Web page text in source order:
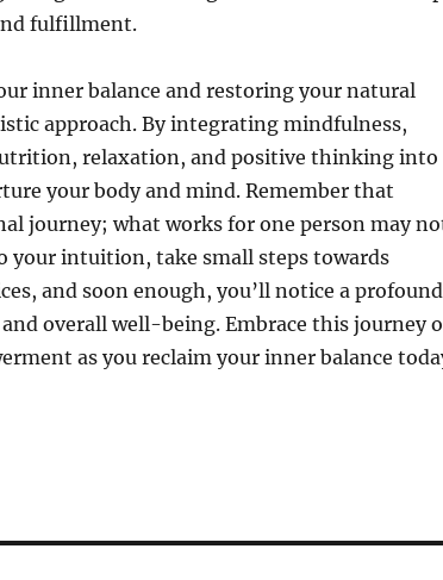
fulfillment.
inner balance and restoring your natural
approach. By integrating mindfulness,
relaxation, and positive thinking into
your body and mind. Remember that
journey; what works for one person may
your intuition, take small steps towards
and soon enough, you’ll notice a profound
overall well-being. Embrace this journey
as you reclaim your inner balance